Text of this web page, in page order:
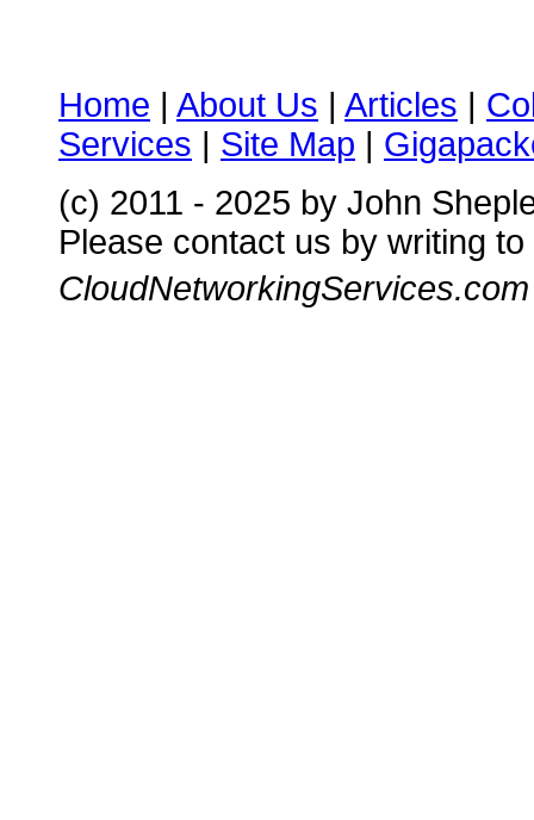
Home | About Us | Articles |
Services | Site Map |
(c) 2011 - 2025 by John
Please contact us by writing to
CloudNetworkingServices.com